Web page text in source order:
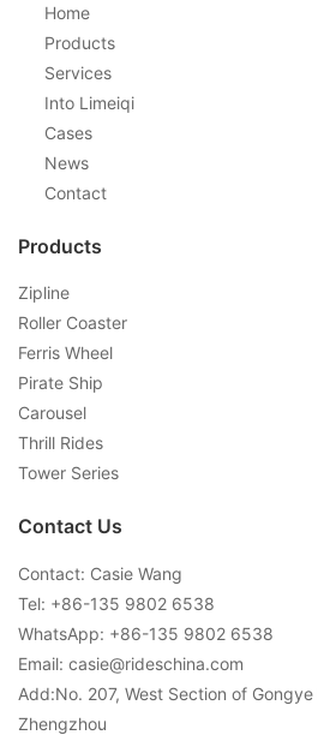
Home
Products
Services
Into Limeiqi
Cases
News
Contact
Products
Zipline
Roller Coaster
Ferris Wheel
Pirate Ship
Carousel
Thrill Rides
Tower Series
Contact Us
Contact: Casie Wang
Tel: +86-135 9802 6538
WhatsApp: +86-135 9802 6538
Email: casie@rideschina.com
Add:No. 207, West Section of
Zhengzhou